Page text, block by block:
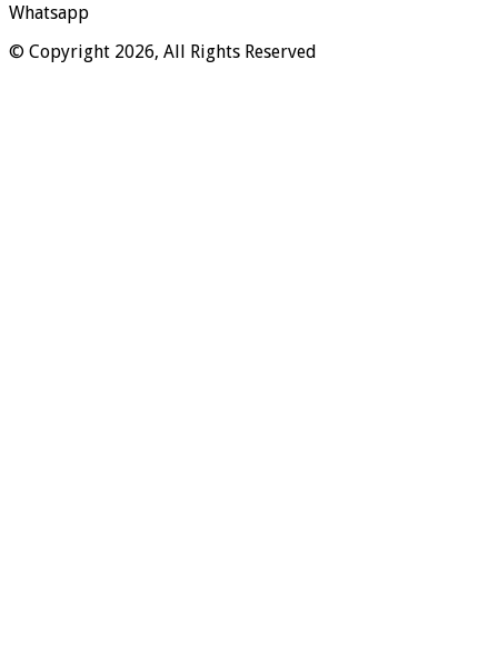
Whatsapp
© Copyright 2026, All Rights Reserved